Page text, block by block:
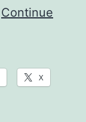
Continue
X